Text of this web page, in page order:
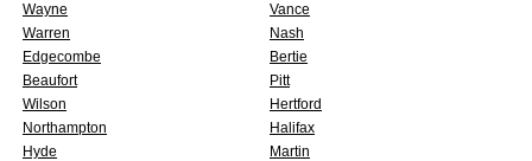
Wayne
Vance
Warren
Nash
Edgecombe
Bertie
Beaufort
Pitt
Wilson
Hertford
Northampton
Halifax
Hyde
Martin